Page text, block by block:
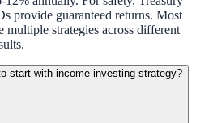
provide guaranteed returns. Most
multiple strategies across different
start with income investing strategy?